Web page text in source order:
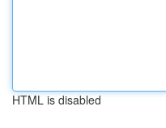
HTML is disabled